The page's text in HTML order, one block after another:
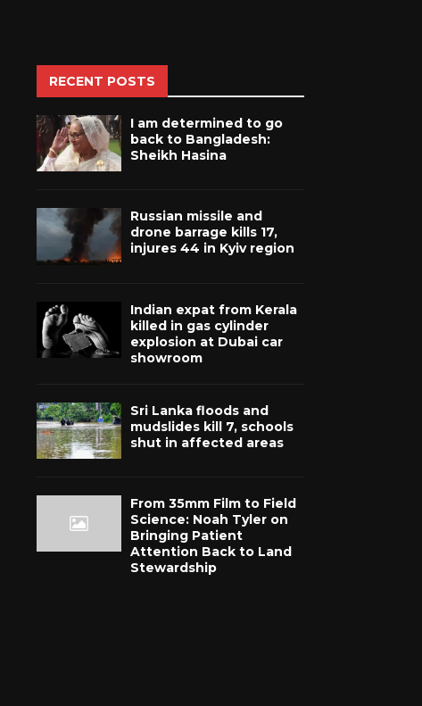
RECENT POSTS
I am determined to go
back to Bangladesh:
Sheikh Hasina
Russian missile and
drone barrage kills 17,
injures 44 in Kyiv region
Indian expat from Kerala
killed in gas cylinder
explosion at Dubai car
showroom
Sri Lanka floods and
mudslides kill 7, schools
shut in affected areas
From 35mm Film to Field
Science: Noah Tyler on
Bringing Patient
Attention Back to Land
Stewardship